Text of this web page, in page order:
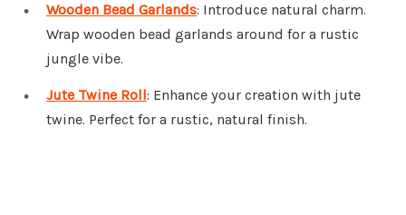
Wooden Bead Garlands: Introduce natural charm.
Wrap wooden bead garlands around for a rustic
jungle vibe.
Jute Twine Roll: Enhance your creation with jute
twine. Perfect for a rustic, natural finish.